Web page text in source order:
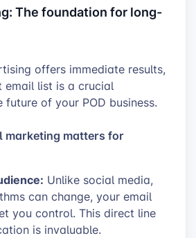
The foundation for long-
offers immediate results,
email list is a crucial
future of your POD business.
marketing matters for
Unlike social media,
can change, your email
you control. This direct line
is invaluable.